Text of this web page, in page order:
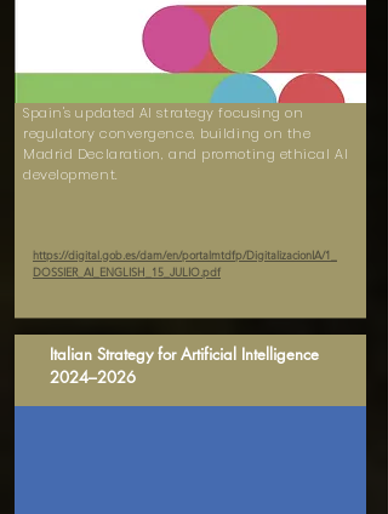
Spain's updated AI strategy focusing on
regulatory convergence, building on the
Madrid Declaration, and promoting ethical AI
development.
https://digital.gob.es/dam/en/portalmtdfp/DigitalizacionIA/1_
DOSSIER_AI_ENGLISH_15_JULIO.pdf
Italian Strategy for Artificial Intelligence
2024–2026